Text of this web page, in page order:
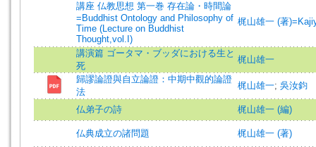
講座 仏教思想 第一巻 存在論・時間論
=Buddhist Ontology and Philosophy of
Time (Lecture on Buddhist
Thought,vol.I)
梶山雄一 (著
講演篇 ゴータマ・ブッダにおける生と
死
梶山雄一
歸謬論證與自立論證：中期中觀的論證
法
梶山雄一; 吳汝鈞
仏弟子の詩 梶山雄一 (編)
仏典成立の諸問題
梶山雄一 (著)